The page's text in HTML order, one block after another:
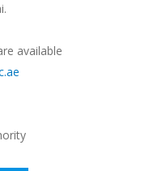
available